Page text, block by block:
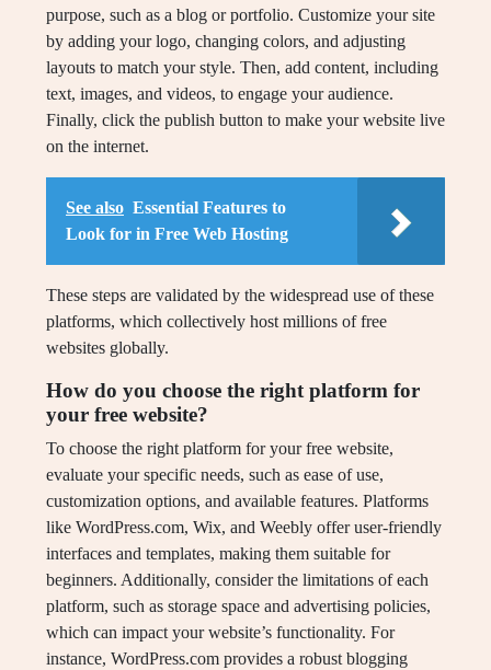
purpose, such as a blog or portfolio. Customize your site
by adding your logo, changing colors, and adjusting
layouts to match your style. Then, add content, including
text, images, and videos, to engage your audience.
Finally, click the publish button to make your website live
on the internet.
See also Essential Features to
Look for in Free Web Hosting
These steps are validated by the widespread use of these
platforms, which collectively host millions of free
websites globally.
How do you choose the right platform for
your free website?
To choose the right platform for your free website,
evaluate your specific needs, such as ease of use,
customization options, and available features. Platforms
like WordPress.com, Wix, and Weebly offer user-friendly
interfaces and templates, making them suitable for
beginners. Additionally, consider the limitations of each
platform, such as storage space and advertising policies,
which can impact your website’s functionality. For
instance, WordPress.com provides a robust blogging